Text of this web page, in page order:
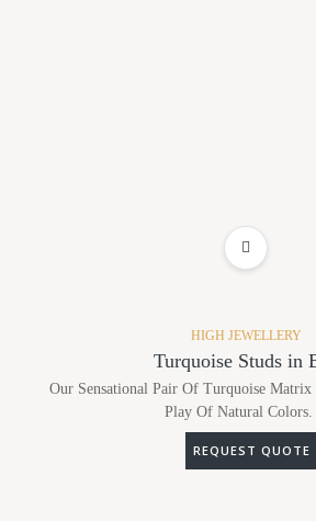
HIGH JEWELLERY
Turquoise Studs in
Our Sensational Pair Of Turquoise Matrix
Play Of Natural
REQUEST QUOTE